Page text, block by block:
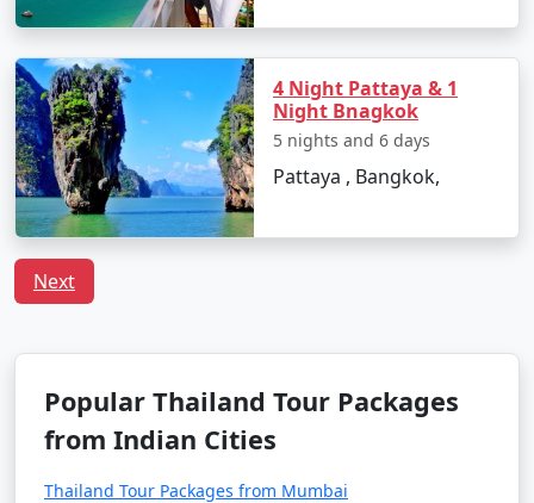
4 Night Pattaya & 1
Night Bnagkok
5 nights and 6 days
Pattaya , Bangkok,
Next
Popular Thailand Tour Packages
from Indian Cities
Thailand Tour Packages from Mumbai